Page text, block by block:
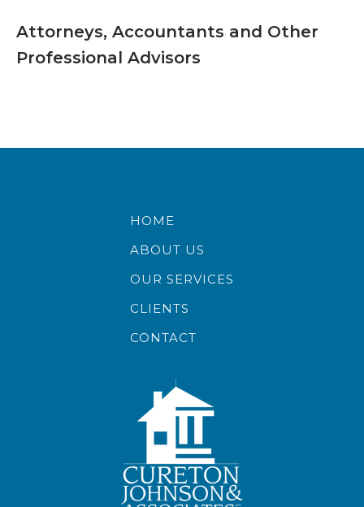
Attorneys, Accountants and Other
Professional Advisors
HOME
ABOUT US
OUR SERVICES
CLIENTS
CONTACT